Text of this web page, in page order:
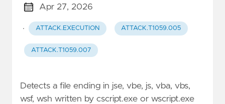
Apr 27, 2026
· ATTACK.EXECUTION ATTACK.T1059.005
ATTACK.T1059.007
Detects a file ending in jse, vbe, js, vba, vbs,
wsf, wsh written by cscript.exe or wscript.exe